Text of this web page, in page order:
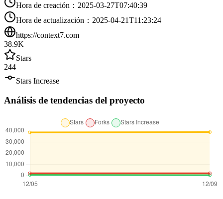
Hora de creación ： 2025-03-27T07:40:39
Hora de actualización ： 2025-04-21T11:23:24
https://context7.com
38.9K
Stars
244
Stars Increase
Análisis de tendencias del proyecto